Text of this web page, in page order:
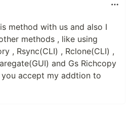
method with us and also I
methods , like using
, Rsync(CLI) , Rclone(CLI) ,
and Gs Richcopy
accept my addtion to